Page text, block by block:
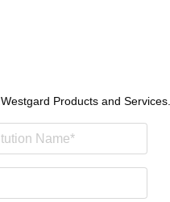
Westgard Products and Services.